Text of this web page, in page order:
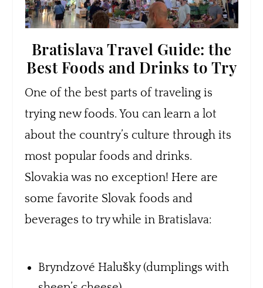
Bratislava Travel Guide: the
Best Foods and Drinks to Try
One of the best parts of traveling is
trying new foods. You can learn a lot
about the country’s culture through its
most popular foods and drinks.
Slovakia was no exception! Here are
some favorite Slovak foods and
beverages to try while in Bratislava:
Bryndzové Halušky (dumplings with